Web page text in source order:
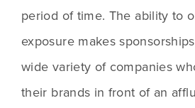
period of time. The ability to
exposure makes
wide variety of companies
their brands in front of an